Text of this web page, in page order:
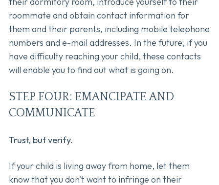
roommate and obtain contact information for
them and their parents, including mobile telephone
numbers and e-mail addresses. In the future, if you
have difficulty reaching your child, these contacts
will enable you to find out what is going on.
STEP FOUR: EMANCIPATE AND
COMMUNICATE
Trust, but verify.
If your child is living away from home, let them
know that you don’t want to infringe on their